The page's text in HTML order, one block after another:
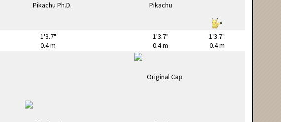
1'3.7"
0.4 m
1'3.7"
0.4 m
1'3.7"
0.4 m